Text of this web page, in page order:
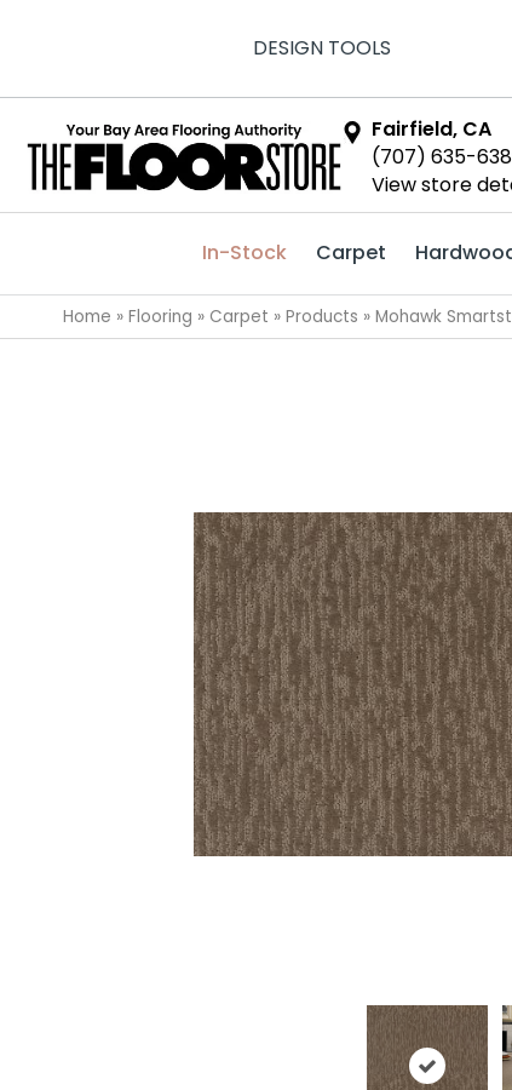
DESIGN TOOLS
Fairfield, CA
(707) 635-
View store
In-Stock Carpet
Home » Flooring » Carpet » Products » Mohawk